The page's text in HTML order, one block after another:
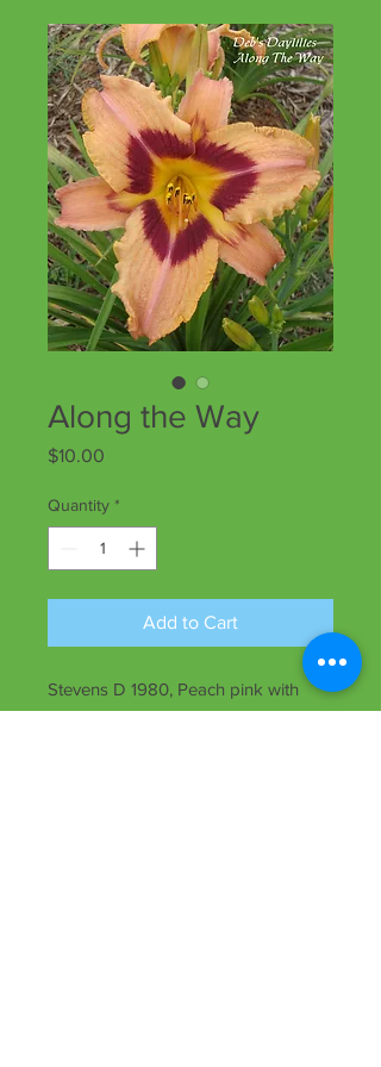
Along the Way
$10.00
Quantity *
Add to Cart
Stevens D 1980, Peach pink with
deep red eyezone, 5 1/2" bloom, 27"